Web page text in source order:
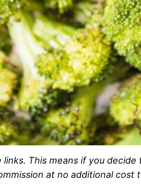
This means if you
at no additional cost